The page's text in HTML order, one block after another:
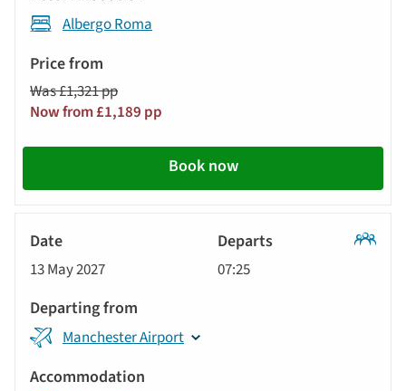
Albergo Roma
Was £1,321 pp
Now from £1,189 pp
Book now
13 May 2027 07:25
Manchester Airport